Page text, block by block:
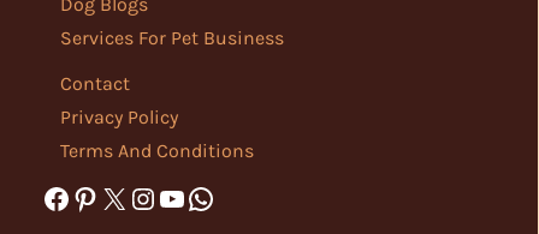
Services For Pet Business
Contact
Privacy Policy
Terms And Conditions
Facebook
Pinterest
X Instagram
YouTube